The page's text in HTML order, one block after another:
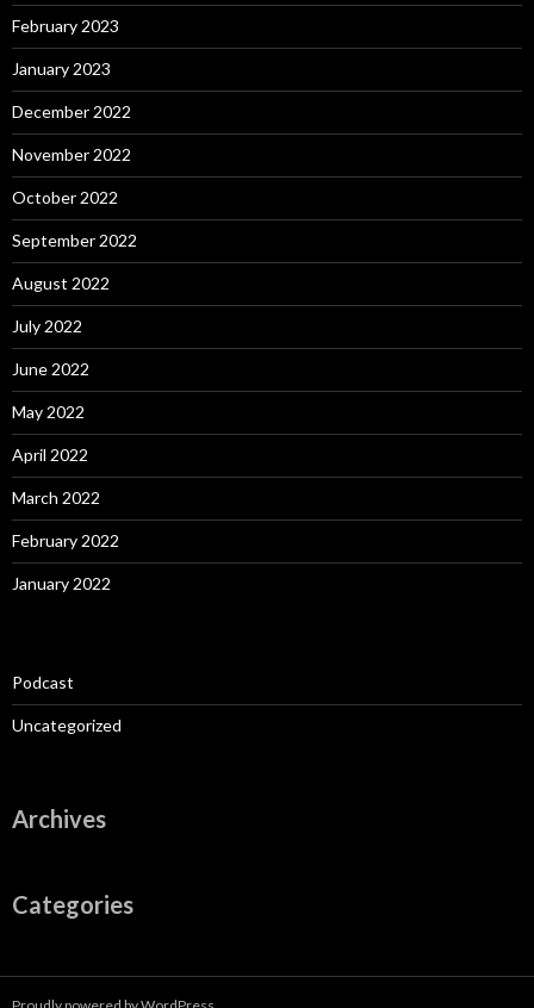
February 2023
January 2023
December 2022
November 2022
October 2022
September 2022
August 2022
July 2022
June 2022
May 2022
April 2022
March 2022
February 2022
January 2022
Podcast
Uncategorized
Archives
Categories